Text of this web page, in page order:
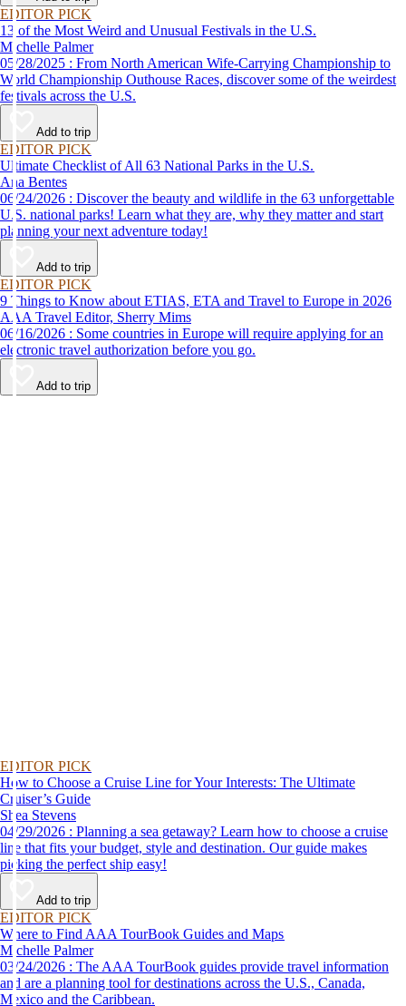
EDITOR PICK
13 of the Most Weird and Unusual Festivals in the U.S.
Michelle Palmer
05/28/2025 : From North American Wife-Carrying Championship to
World Championship Outhouse Races, discover some of the weirdest
festivals across the U.S.
Add to trip
EDITOR PICK
Ultimate Checklist of All 63 National Parks in the U.S.
Ana Bentes
06/24/2026 : Discover the beauty and wildlife in the 63 unforgettable
U.S. national parks! Learn what they are, why they matter and start
planning your next adventure today!
Add to trip
EDITOR PICK
9 Things to Know about ETIAS, ETA and Travel to Europe in 2026
AAA Travel Editor, Sherry Mims
06/16/2026 : Some countries in Europe will require applying for an
electronic travel authorization before you go.
Add to trip
EDITOR PICK
How to Choose a Cruise Line for Your Interests: The Ultimate
Cruiser’s Guide
Shea Stevens
04/29/2026 : Planning a sea getaway? Learn how to choose a cruise
line that fits your budget, style and destination. Our guide makes
picking the perfect ship easy!
Add to trip
EDITOR PICK
Where to Find AAA TourBook Guides and Maps
Michelle Palmer
03/24/2026 : The AAA TourBook guides provide travel information
and are a planning tool for destinations across the U.S., Canada,
Mexico and the Caribbean.